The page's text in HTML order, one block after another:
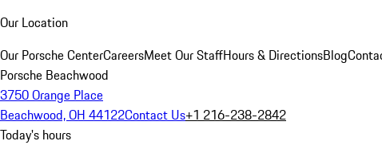
Our Location
Our Porsche CenterCareersMeet Our StaffHours & DirectionsBlog
Porsche Beachwood
3750 Orange Place
Beachwood, OH 44122Contact Us+1 216-238-2842
Today's hours